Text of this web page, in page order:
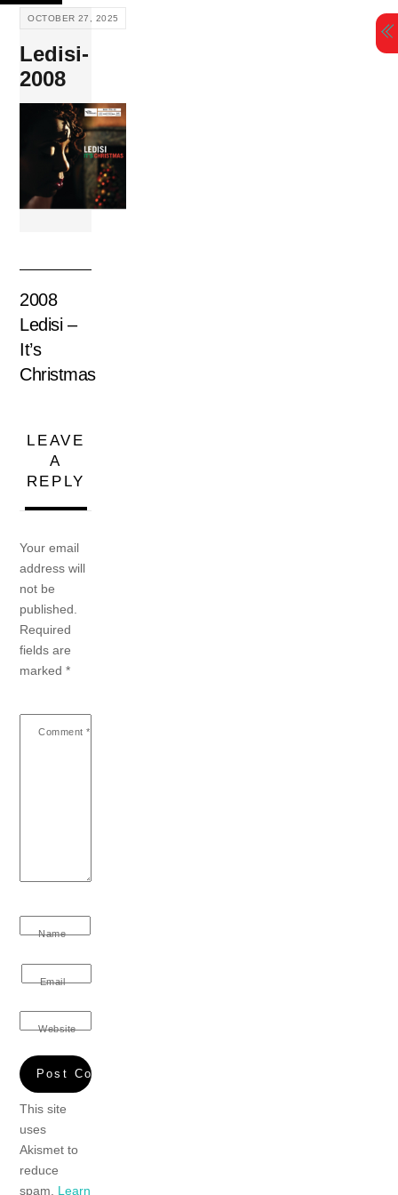
Skip
content
OCTOBER 27, 2025
Ledisi-
2008
2008
Ledisi –
It’s
Christmas
LEAVE
A
REPLY
Your email
address will
not be
published.
Required
fields are
marked*
Comment *
Name
Email
Website
This site
uses
Akismet to
reduce
spam. Learn